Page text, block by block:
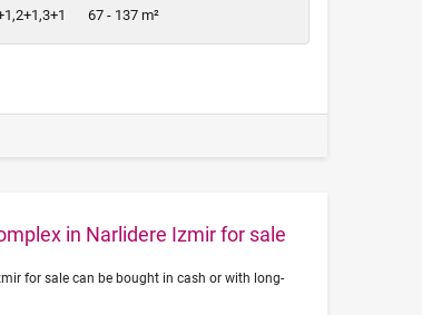
67 - 137 m²
in Narlidere Izmir for sale
for sale can be bought in cash or with long-